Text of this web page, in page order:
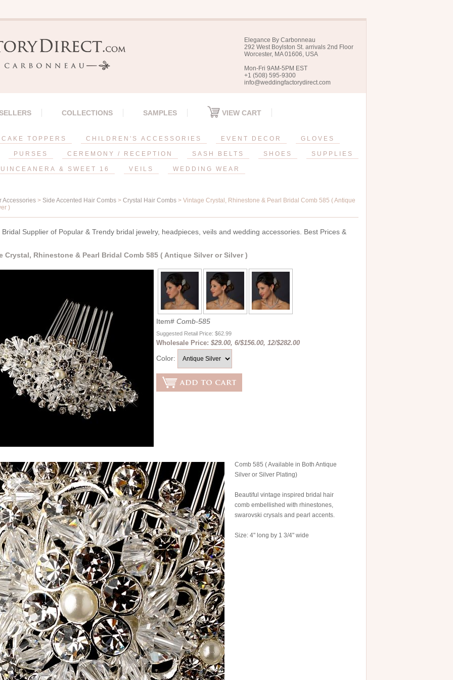
Elegance By Carbonneau
292 West Boylston St. arrivals 2nd Floor
Worcester, MA 01606, USA
Mon-Fri 9AM-5PM EST
+1 (508) 595-9300
info@weddingfactorydirect.com
COLLECTIONS SAMPLES VIEW CART
CAKE TOPPERS CHILDREN'S ACCESSORIES EVENT DECOR GLOVES
PURSES CEREMONY / RECEPTION SASH BELTS SHOES SUPPLIES
& SWEET 16 VEILS WEDDING WEAR
Accessories > Side Accented Hair Combs > Crystal Hair Combs > Vintage Crystal, Rhinestone & Pearl Bridal Comb 585 ( Antique
)
Bridal Supplier of Popular & Trendy bridal jewelry, headpieces, veils and wedding accessories. Best Prices &
Crystal, Rhinestone & Pearl Bridal Comb 585 ( Antique Silver or Silver )
Item# Comb-585
Suggested Retail Price: $62.99
Wholesale Price: $29.00, 6/$156.00, 12/$282.00
Color:
Comb 585 ( Available in Both Antique
Silver or Silver Plating)
Beautiful vintage inspired bridal hair
comb embellished with rhinestones,
swarovski crysals and pearl accents.
Size: 4" long by 1 3/4" wide